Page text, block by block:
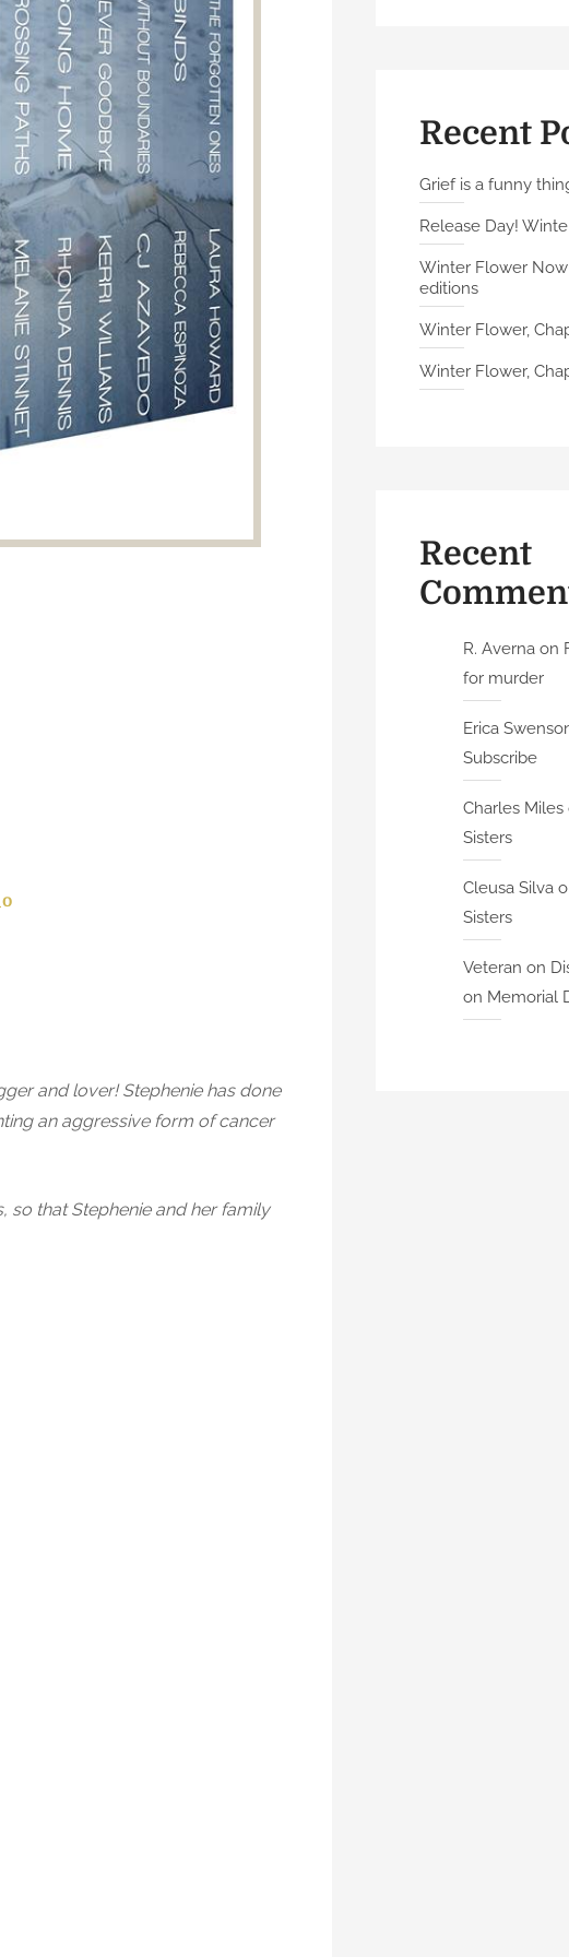
and lover! Stephenie has done
an aggressive form of cancer
so that Stephenie and her family
Recent
Grief is a funny
Release Day!
Winter Flower
editions
Winter Flower,
Winter Flower,
Recent
R. Averna on
for murder
Erica
Subscribe
Charles Miles
Sisters
Cleusa Silva
Sisters
Veteran on
on Memorial